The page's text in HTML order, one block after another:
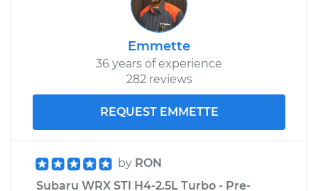
Emmette
36 years of experience
282 reviews
REQUEST EMMETTE
by RON
Subaru WRX STI H4-2.5L Turbo - Pre-